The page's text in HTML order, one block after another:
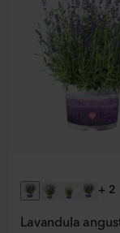
+ 2
Lavandula